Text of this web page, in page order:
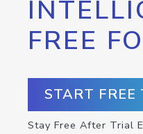
FREE
START
Stay Free After Trial